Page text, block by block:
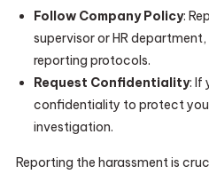
Follow Company Policy:
supervisor or HR
reporting protocols.
Request Confidentiality: If
confidentiality to protect
investigation.
Reporting the harassment is